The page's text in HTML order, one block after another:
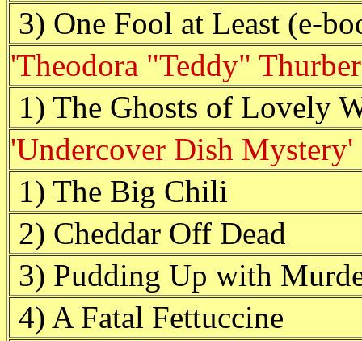
3) One Fool at Least (e-
'Theodora "Teddy"
1) The Ghosts of Lovely
'Undercover Dish Mystery'
1) The Big Chili
2) Cheddar Off Dead
3) Pudding Up with
4) A Fatal Fettuccine